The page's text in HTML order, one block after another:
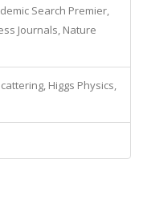
Search Premier,
Journals, Nature
Higgs Physics,